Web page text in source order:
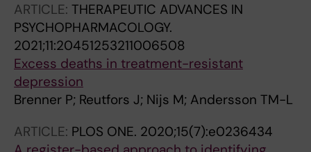
ARTICLE: THERAPEUTIC ADVANCES IN
PSYCHOPHARMACOLOGY.
2021;11:20451253211006508
Excess deaths in treatment-resistant
depression
Brenner P; Reutfors J; Nijs M; Andersson TM-L
ARTICLE: PLOS ONE. 2020;15(7):e0236434